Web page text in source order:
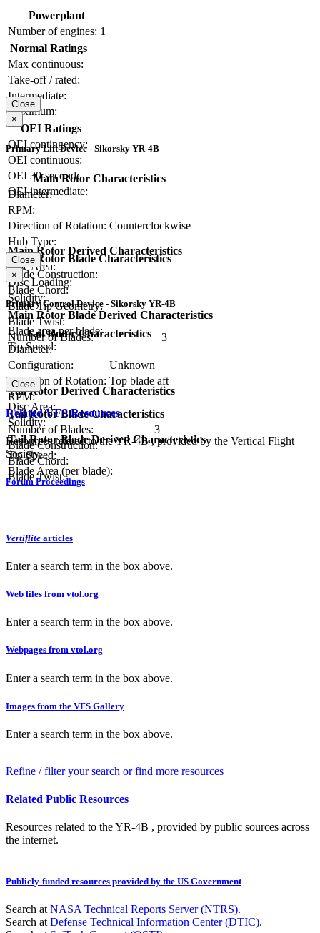
Powerplant
Number of engines: 1
Normal Ratings
Max continuous:
Take-off / rated:
Intermediate:
Maximum:
OEI Ratings
OEI contingency:
OEI continuous:
OEI 30-second:
OEI intermediate:
Close
×
Primary Lift Device - Sikorsky YR-4B
Main Rotor Characteristics
Diameter:
RPM:
Direction of Rotation: Counterclockwise
Hub Type:
Main Rotor Blade Characteristics
Blade Construction:
Blade Chord:
Blade Tip Geometry:
Blade Twist:
Number of Blades:
3
Main Rotor Derived Characteristics
Disc Area:
Disc Loading:
Solidity:
Main Rotor Blade Derived Characteristics
Blade area per blade:
Tip Speed:
Close
×
Primary Control Device - Sikorsky YR-4B
Tail Rotor Characteristics
Diameter:
Configuration:
Unknown
Direction of Rotation: Top blade aft
RPM:
Tail Rotor Blade Characteristics
Number of Blades:
3
Blade Construction:
Blade Chord:
Blade Twist:
Tail Rotor Derived Characteristics
Disc Area:
Solidity:
Tail Rotor Blade Derived Characteristics
Tip Speed:
Blade Area (per blade):
Close
Related VFS Resources
Resources related to the YR-4B , provided by the Vertical Flight
Society.
Forum Proceedings
Vertiflite articles
Enter a search term in the box above.
Web files from vtol.org
Enter a search term in the box above.
Webpages from vtol.org
Enter a search term in the box above.
Images from the VFS Gallery
Enter a search term in the box above.
Refine / filter your search or find more resources
Related Public Resources
Resources related to the YR-4B , provided by public sources across
the internet.
Publicly-funded resources provided by the US Government
Search at NASA Technical Reports Server (NTRS).
Search at Defense Technical Information Center (DTIC).